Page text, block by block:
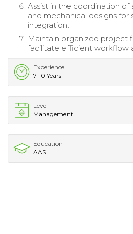
Assist in the coordination of
and mechanical designs for
integration.
Maintain organized project
facilitate efficient workflow
Experience
7-10 Years
Level
Management
Education
AAS